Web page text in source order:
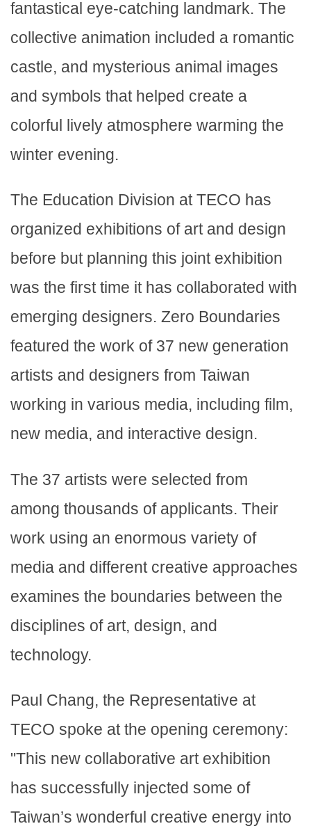
fantastical eye-catching landmark. The
collective animation included a romantic
castle, and mysterious animal images
and symbols that helped create a
colorful lively atmosphere warming the
winter evening.
The Education Division at TECO has
organized exhibitions of art and design
before but planning this joint exhibition
was the first time it has collaborated with
emerging designers. Zero Boundaries
featured the work of 37 new generation
artists and designers from Taiwan
working in various media, including film,
new media, and interactive design.
The 37 artists were selected from
among thousands of applicants. Their
work using an enormous variety of
media and different creative approaches
examines the boundaries between the
disciplines of art, design, and
technology.
Paul Chang, the Representative at
TECO spoke at the opening ceremony:
"This new collaborative art exhibition
has successfully injected some of
Taiwan’s wonderful creative energy into